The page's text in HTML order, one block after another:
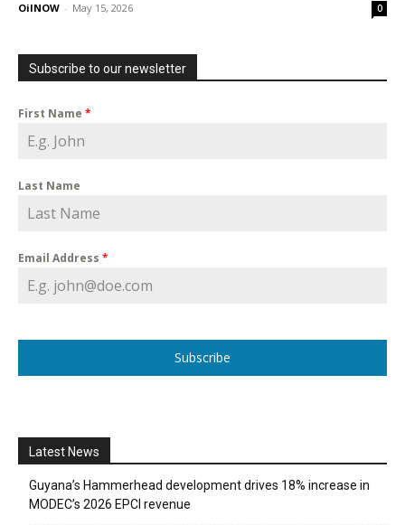
OilNOW - May 15, 2026 0
Subscribe to our newsletter
First Name *
Last Name
Email Address *
Subscribe
Latest News
Guyana’s Hammerhead development drives 18% increase in
MODEC’s 2026 EPCI revenue